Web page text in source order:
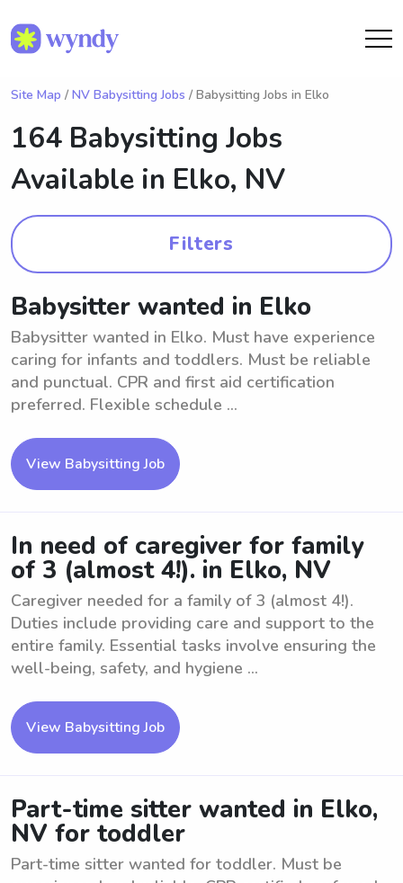
Site Map / NV Babysitting Jobs / Babysitting Jobs in Elko
164 Babysitting Jobs
Available in Elko, NV
Filters
Babysitter wanted in Elko
Babysitter wanted in Elko. Must have experience
caring for infants and toddlers. Must be reliable
and punctual. CPR and first aid certification
preferred. Flexible schedule ...
View Babysitting Job
In need of caregiver for family
of 3 (almost 4!). in Elko, NV
Caregiver needed for a family of 3 (almost 4!).
Duties include providing care and support to the
entire family. Essential tasks involve ensuring the
well-being, safety, and hygiene ...
View Babysitting Job
Part-time sitter wanted in Elko,
NV for toddler
Part-time sitter wanted for toddler. Must be